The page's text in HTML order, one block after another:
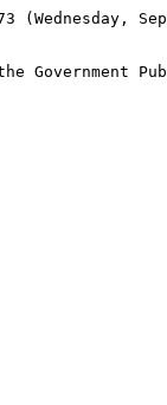
(Wednesday,
Government